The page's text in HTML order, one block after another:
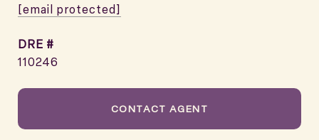
[email protected]
DRE #
110246
CONTACT AGENT